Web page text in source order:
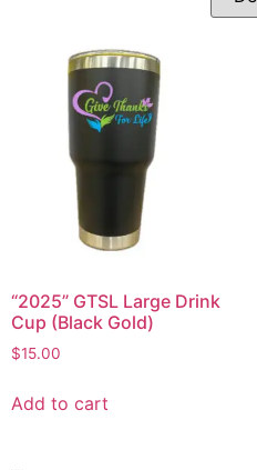
“2025” GTSL Large Drink
Cup (Black Gold)
$15.00
Add to cart